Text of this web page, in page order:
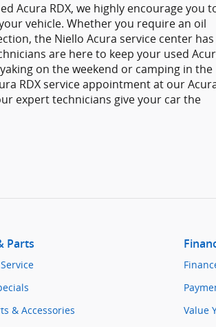
Acura RDX, we highly encourage you
vehicle. Whether you require an oil
the Niello Acura service center has
are here to keep your used
on the weekend or camping in the
RDX service appointment at our
expert technicians give your car the
Parts
& Accessories
Value